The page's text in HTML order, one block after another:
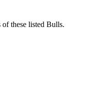
these listed Bulls.